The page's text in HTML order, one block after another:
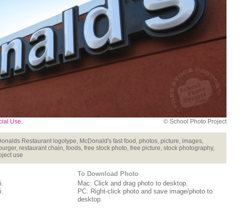
Use. © School Photo Project
Restaurant logotype, McDonald's fast food, photos, picture, images,
restaurant chain, foods, free stock photo, free picture, stock photography,
use
To Download Photo
Mac: Click and drag photo to desktop.
PC: Right-click photo and save image/photo to
desktop.